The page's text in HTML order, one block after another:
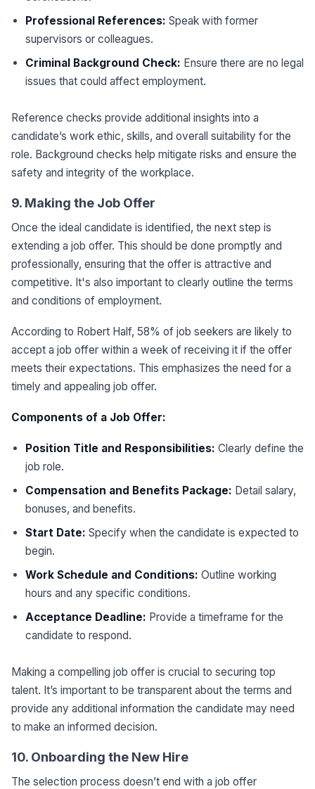
Professional References: Speak with former
supervisors or colleagues.
Criminal Background Check: Ensure there are no legal
issues that could affect employment.
Reference checks provide additional insights into a
candidate’s work ethic, skills, and overall suitability for the
role. Background checks help mitigate risks and ensure the
safety and integrity of the workplace.
9. Making the Job Offer
Once the ideal candidate is identified, the next step is
extending a job offer. This should be done promptly and
professionally, ensuring that the offer is attractive and
competitive. It's also important to clearly outline the terms
and conditions of employment.
According to Robert Half, 58% of job seekers are likely to
accept a job offer within a week of receiving it if the offer
meets their expectations. This emphasizes the need for a
timely and appealing job offer.
Components of a Job Offer:
Position Title and Responsibilities: Clearly define the
job role.
Compensation and Benefits Package: Detail salary,
bonuses, and benefits.
Start Date: Specify when the candidate is expected to
begin.
Work Schedule and Conditions: Outline working
hours and any specific conditions.
Acceptance Deadline: Provide a timeframe for the
candidate to respond.
Making a compelling job offer is crucial to securing top
talent. It’s important to be transparent about the terms and
provide any additional information the candidate may need
to make an informed decision.
10. Onboarding the New Hire
The selection process doesn’t end with a job offer